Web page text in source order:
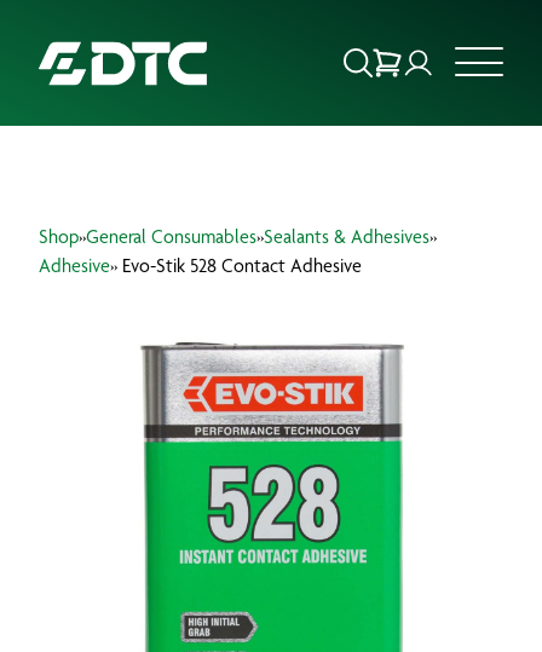
FOCUS SECTORS
INSIGHTS & RESOURCES
Shop»General Consumables»Sealants & Adhesives»
Adhesive» Evo-Stik 528 Contact Adhesive